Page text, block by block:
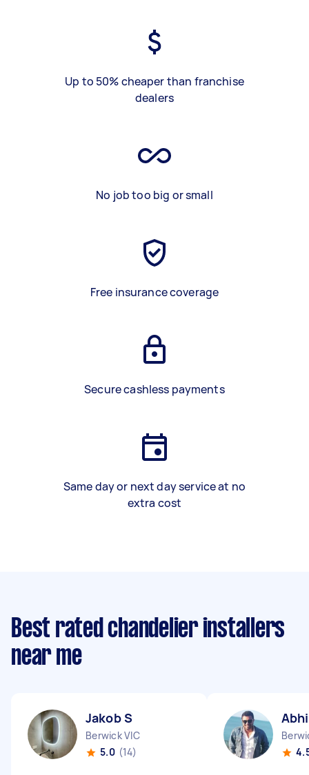
Up to 50% cheaper than franchise
dealers
No job too big or small
Free insurance coverage
Secure cashless payments
Same day or next day service at no
extra cost
Best rated chandelier installers
near me
Jakob S
Berwick VIC
5.0 (14)